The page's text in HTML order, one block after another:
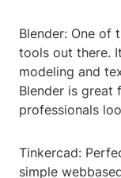
Blender: One of
tools out there.
modeling and
Blender is great
professionals
Tinkercad:
simple